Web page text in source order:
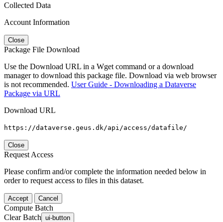
Collected Data
Account Information
Close
Package File Download
Use the Download URL in a Wget command or a download
manager to download this package file. Download via web browser
is not recommended. User Guide - Downloading a Dataverse
Package via URL
Download URL
https://dataverse.geus.dk/api/access/datafile/
Close
Request Access
Please confirm and/or complete the information needed below in
order to request access to files in this dataset.
Accept Cancel
Compute Batch
Clear Batch ui-button